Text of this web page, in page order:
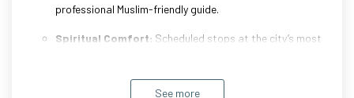
professional Muslim-friendly guide.
Spiritual Comfort: Scheduled stops at the city’s most
History & Shopping:Discover Cu Chi Tunnels and the
See more